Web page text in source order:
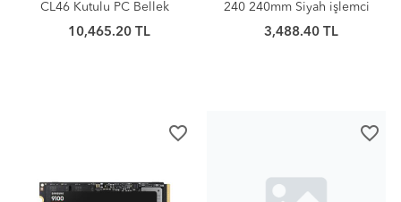
CL46 Kutulu PC Bellek
(AD5U560016G-S)
10,465.20 TL
240 240mm Siyah işlemci
Sıv
3,488.40 TL
favorite_border favorite_border